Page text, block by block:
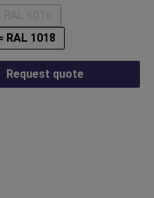
unavailable.)
(This option is currently
unavailable.)
RAL 1018
the desired
Request quote